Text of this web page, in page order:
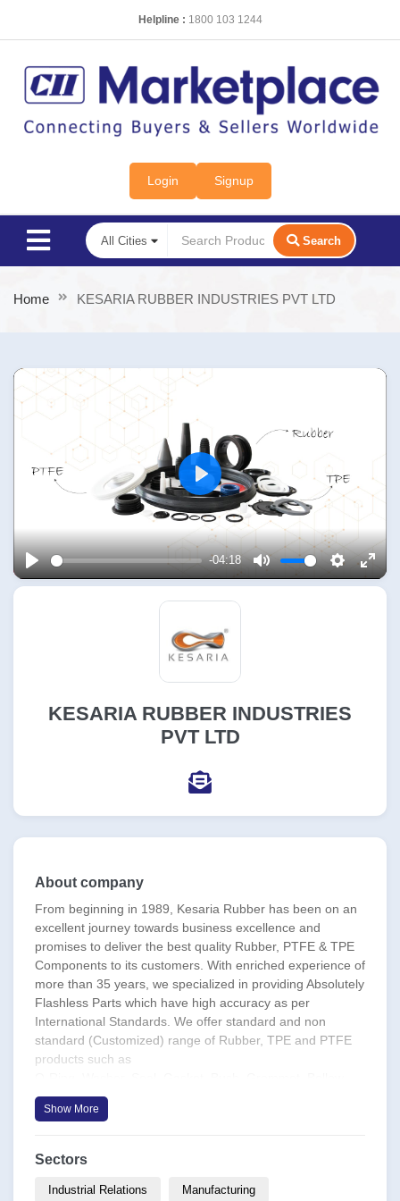
Helpline : 1800 103 1244
Login Signup
Search
Home KESARIA RUBBER INDUSTRIES PVT LTD
Play
-04:18
Mute Settings
Enter
Play
KESARIA RUBBER INDUSTRIES
PVT LTD
About company
From beginning in 1989, Kesaria Rubber has been on an
excellent journey towards business excellence and
promises to deliver the best quality Rubber, PTFE & TPE
Components to its customers. With enriched experience of
more than 35 years, we specialized in providing Absolutely
Flashless Parts which have high accuracy as per
International Standards. We offer standard and non
standard (Customized) range of Rubber, TPE and PTFE
products such as
Diaphragms, Boots, Bellows etc in a wide range of sizes &
materials as per Applications.
Kesaria has a complete Inhouse Facility with production
modern facilities, state of the art equipment & world class
Show More
Sectors
Industrial Relations Manufacturing